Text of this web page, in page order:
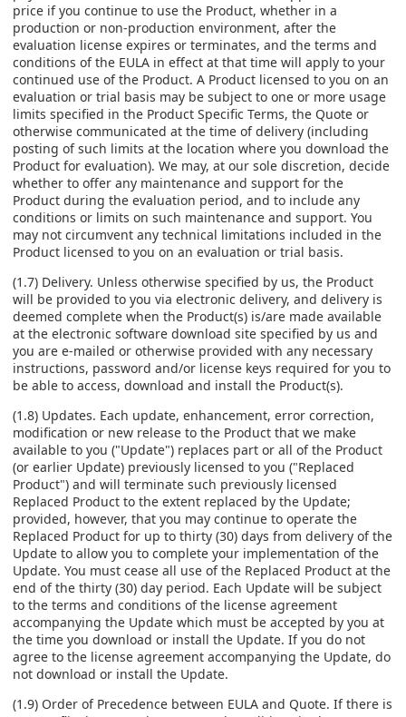
price if you continue to use the Product, whether in a
production or non-production environment, after the
evaluation license expires or terminates, and the terms and
conditions of the EULA in effect at that time will apply to your
continued use of the Product. A Product licensed to you on an
evaluation or trial basis may be subject to one or more usage
limits specified in the Product Specific Terms, the Quote or
otherwise communicated at the time of delivery (including
posting of such limits at the location where you download the
Product for evaluation). We may, at our sole discretion, decide
whether to offer any maintenance and support for the
Product during the evaluation period, and to include any
conditions or limits on such maintenance and support. You
may not circumvent any technical limitations included in the
Product licensed to you on an evaluation or trial basis.
(1.7) Delivery. Unless otherwise specified by us, the Product
will be provided to you via electronic delivery, and delivery is
deemed complete when the Product(s) is/are made available
at the electronic software download site specified by us and
you are e-mailed or otherwise provided with any necessary
instructions, password and/or license keys required for you to
be able to access, download and install the Product(s).
(1.8) Updates. Each update, enhancement, error correction,
modification or new release to the Product that we make
available to you ("Update") replaces part or all of the Product
(or earlier Update) previously licensed to you ("Replaced
Product") and will terminate such previously licensed
Replaced Product to the extent replaced by the Update;
provided, however, that you may continue to operate the
Replaced Product for up to thirty (30) days from delivery of the
Update to allow you to complete your implementation of the
Update. You must cease all use of the Replaced Product at the
end of the thirty (30) day period. Each Update will be subject
to the terms and conditions of the license agreement
accompanying the Update which must be accepted by you at
the time you download or install the Update. If you do not
agree to the license agreement accompanying the Update, do
not download or install the Update.
(1.9) Order of Precedence between EULA and Quote. If there is